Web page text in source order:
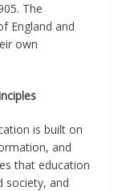
The
England and
own
is built on
and
that education
society, and